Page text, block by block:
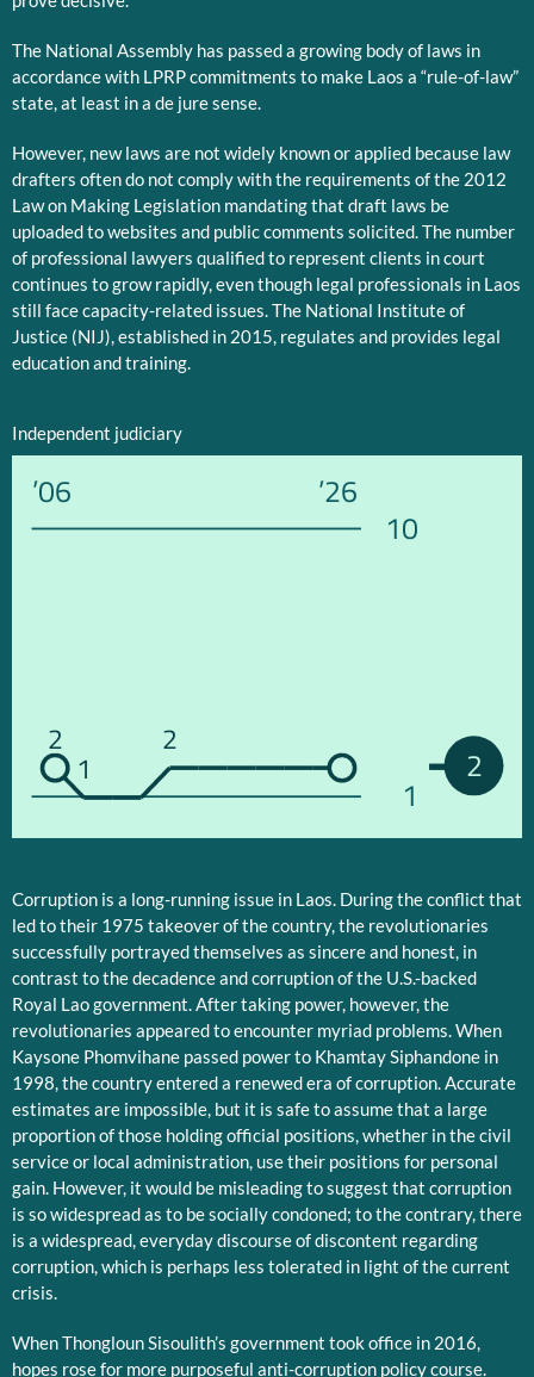
The National Assembly has passed a growing body of laws in
accordance with LPRP commitments to make Laos a “rule-of-law”
state, at least in a de jure sense.
However, new laws are not widely known or applied because law
drafters often do not comply with the requirements of the 2012
Law on Making Legislation mandating that draft laws be
uploaded to websites and public comments solicited. The number
of professional lawyers qualified to represent clients in court
continues to grow rapidly, even though legal professionals in Laos
still face capacity-related issues. The National Institute of
Justice (NIJ), established in 2015, regulates and provides legal
education and training.
Independent judiciary
’06 ’26
10
1
2
2
1
2
Corruption is a long-running issue in Laos. During the conflict that
led to their 1975 takeover of the country, the revolutionaries
successfully portrayed themselves as sincere and honest, in
contrast to the decadence and corruption of the U.S.-backed
Royal Lao government. After taking power, however, the
revolutionaries appeared to encounter myriad problems. When
Kaysone Phomvihane passed power to Khamtay Siphandone in
1998, the country entered a renewed era of corruption. Accurate
estimates are impossible, but it is safe to assume that a large
proportion of those holding official positions, whether in the civil
service or local administration, use their positions for personal
gain. However, it would be misleading to suggest that corruption
is so widespread as to be socially condoned; to the contrary, there
is a widespread, everyday discourse of discontent regarding
corruption, which is perhaps less tolerated in light of the current
crisis.
When Thongloun Sisoulith’s government took office in 2016,
hopes rose for more purposeful anti-corruption policy course.